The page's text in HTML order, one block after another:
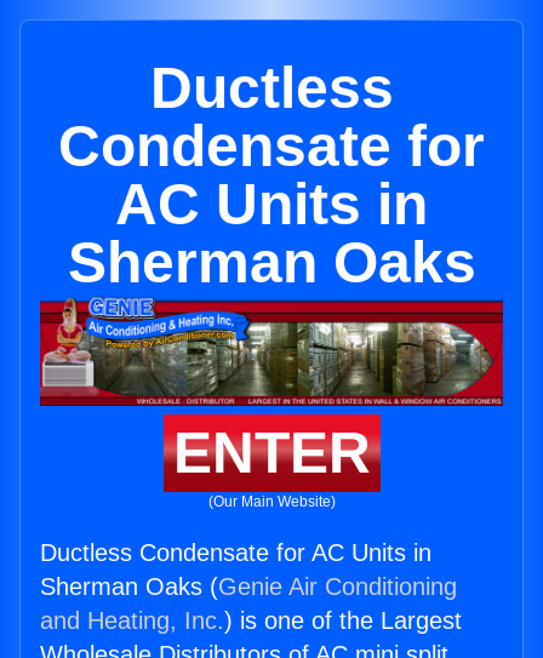
Ductless
Condensate for
AC Units in
Sherman Oaks
ENTER
(Our Main Website)
Ductless Condensate for AC Units in
Sherman Oaks (Genie Air Conditioning
and Heating, Inc.) is one of the Largest